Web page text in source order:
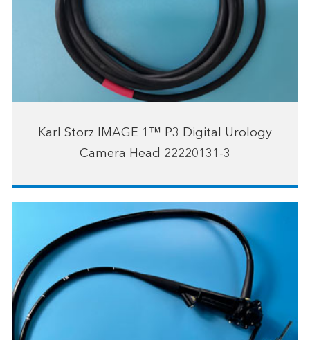
Karl Storz IMAGE 1™ P3 Digital Urology
Camera Head 22220131-3